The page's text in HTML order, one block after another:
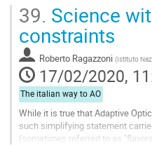
39. Science
constraints
Roberto Ragazzoni (Istituto
17/02/2020,
The italian way to AO
While it is true that Adaptive
such simplifying statement
(sometimes referred to as